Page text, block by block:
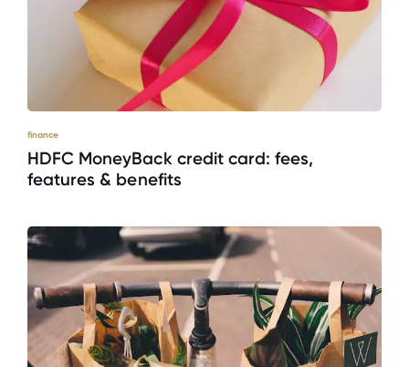
finance
HDFC MoneyBack credit card: fees,
features & benefits